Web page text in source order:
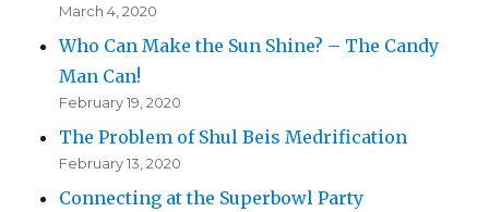
March 4, 2020
Who Can Make the Sun Shine? – The Candy
Man Can!
February 19, 2020
The Problem of Shul Beis Medrification
February 13, 2020
Connecting at the Superbowl Party